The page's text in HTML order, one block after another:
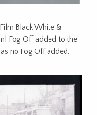
Black White &
Fog Off added to the
no Fog Off added.